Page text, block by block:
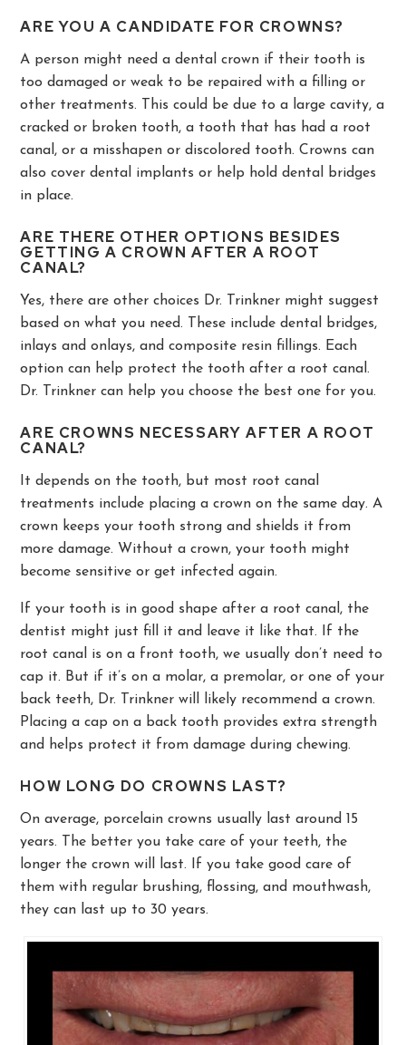
ARE YOU A CANDIDATE FOR CROWNS?
A person might need a dental crown if their tooth is
too damaged or weak to be repaired with a filling or
other treatments. This could be due to a large cavity, a
cracked or broken tooth, a tooth that has had a root
canal, or a misshapen or discolored tooth. Crowns can
also cover dental implants or help hold dental bridges
in place.
ARE THERE OTHER OPTIONS BESIDES
GETTING A CROWN AFTER A ROOT
CANAL?
Yes, there are other choices Dr. Trinkner might suggest
based on what you need. These include dental bridges,
inlays and onlays, and composite resin fillings. Each
option can help protect the tooth after a root canal.
Dr. Trinkner can help you choose the best one for you.
ARE CROWNS NECESSARY AFTER A ROOT
CANAL?
It depends on the tooth, but most root canal
treatments include placing a crown on the same day. A
crown keeps your tooth strong and shields it from
more damage. Without a crown, your tooth might
become sensitive or get infected again.
If your tooth is in good shape after a root canal, the
dentist might just fill it and leave it like that. If the
root canal is on a front tooth, we usually don’t need to
cap it. But if it’s on a molar, a premolar, or one of your
back teeth, Dr. Trinkner will likely recommend a crown.
Placing a cap on a back tooth provides extra strength
and helps protect it from damage during chewing.
HOW LONG DO CROWNS LAST?
On average, porcelain crowns usually last around 15
years. The better you take care of your teeth, the
longer the crown will last. If you take good care of
them with regular brushing, flossing, and mouthwash,
they can last up to 30 years.